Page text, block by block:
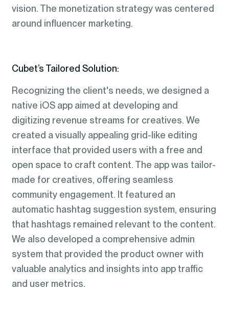
vision. The monetization strategy was centered
around influencer marketing.
Cubet’s Tailored Solution:
Recognizing the client's needs, we designed a
native iOS app aimed at developing and
digitizing revenue streams for creatives. We
created a visually appealing grid-like editing
interface that provided users with a free and
open space to craft content. The app was tailor-
made for creatives, offering seamless
community engagement. It featured an
automatic hashtag suggestion system, ensuring
that hashtags remained relevant to the content.
We also developed a comprehensive admin
system that provided the product owner with
valuable analytics and insights into app traffic
and user metrics.